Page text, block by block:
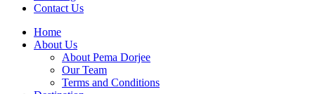
Contact Us
Home
About Us
About Pema Dorjee
Our Team
Terms and Conditions